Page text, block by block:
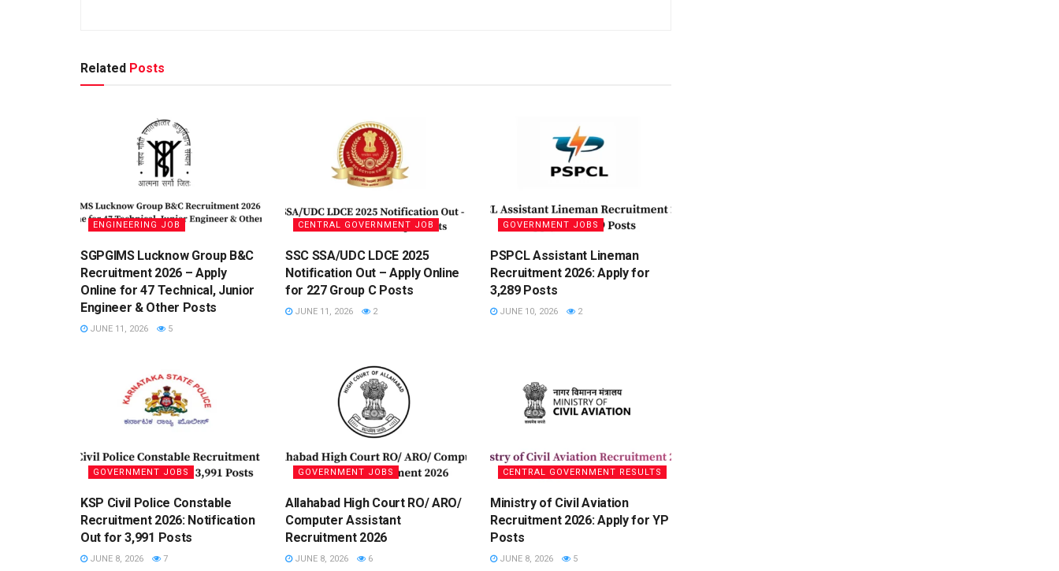
Related Posts
ENGINEERING JOB
SGPGIMS Lucknow Group B&C
Recruitment 2026 – Apply
Online for 47 Technical, Junior
Engineer & Other Posts
JUNE 11, 2026 5
CENTRAL GOVERNMENT JOB
SSC SSA/UDC LDCE 2025
Notification Out – Apply Online
for 227 Group C Posts
JUNE 11, 2026 2
GOVERNMENT JOBS
PSPCL Assistant Lineman
Recruitment 2026: Apply for
3,289 Posts
JUNE 10, 2026 2
GOVERNMENT JOBS
KSP Civil Police Constable
Recruitment 2026: Notification
Out for 3,991 Posts
JUNE 8, 2026 7
GOVERNMENT JOBS
Allahabad High Court RO/ ARO/
Computer Assistant
Recruitment 2026
JUNE 8, 2026 6
CENTRAL GOVERNMENT RESULTS
Ministry of Civil Aviation
Recruitment 2026: Apply for YP
Posts
JUNE 8, 2026 5